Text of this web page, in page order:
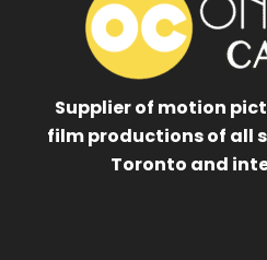
Supplier of motion
film productions of all
Toronto and